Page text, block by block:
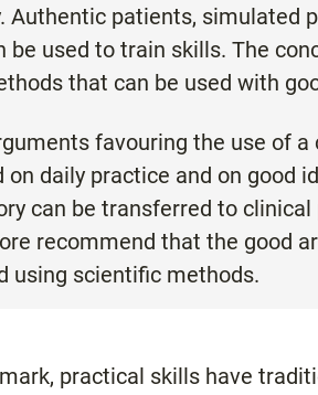
Authentic patients, simulated
be used to train skills. The
that can be used with
favouring the use of
on daily practice and on good
can be transferred to
recommend that the good
using scientific methods.
practical skills have